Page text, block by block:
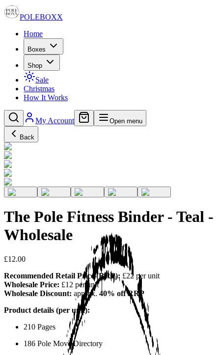
POLEBOXX
Home
Boxes
Shop
Sale
Christmas
How It Works
My Account Open menu
Back
The Pole Fitness Binder - Teal -
Wholesale
£12.00
Recommended Retail Price (RRP): £22 per unit
Wholesale Price: £12 per unit
Wholesale Discount: approx. 40% off RRP
Product details (per unit):
210 Pages
186 Pole Move Directory